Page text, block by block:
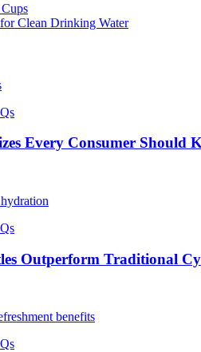
Clean Drinking Water
Every Consumer Should
Outperform Traditional